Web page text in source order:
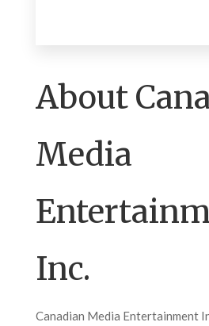
About
Media
Inc.
Canadian Media Entertainment